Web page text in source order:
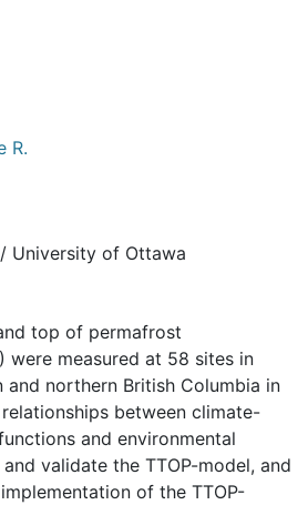
R.
University of Ottawa
top of permafrost
were measured at 58 sites in
and northern British Columbia in
between climate-
and environmental
validate the TTOP-model, and
of the TTOP-